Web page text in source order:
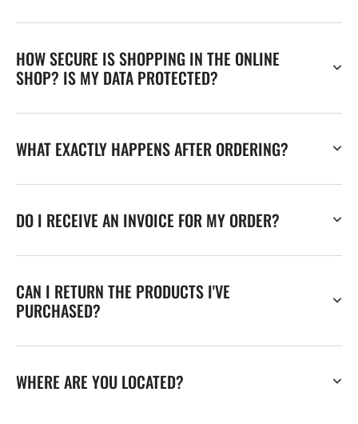
HOW SECURE IS SHOPPING IN THE ONLINE
SHOP? IS MY DATA PROTECTED?
WHAT EXACTLY HAPPENS AFTER ORDERING?
DO I RECEIVE AN INVOICE FOR MY ORDER?
CAN I RETURN THE PRODUCTS I'VE
PURCHASED?
WHERE ARE YOU LOCATED?